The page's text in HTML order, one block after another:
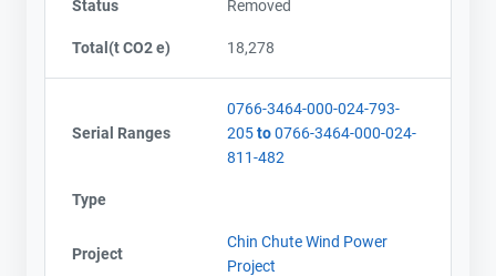
Status Removed
Total(t CO2 e) 18,278
Serial Ranges
0766-3464-000-024-793-
205to0766-3464-000-024-
811-482
Type
Project
Chin Chute Wind Power
Project